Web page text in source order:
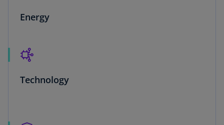
Energy
Technology